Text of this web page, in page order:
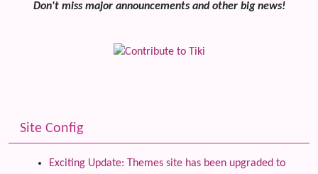
Don't miss major announcements and other big news!
Site Config
Exciting Update: Themes site has been upgraded to